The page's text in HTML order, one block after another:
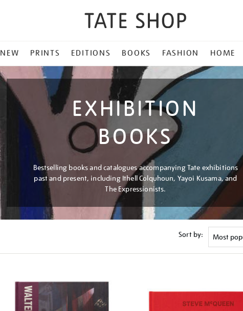
NEW PRINTS EDITIONS BOOKS FASHION HOME
EXHIBITION
BOOKS
Bestselling books and catalogues accompanying Tate exhibitions
past and present, including Ithell Colquhoun, Yayoi Kusama, and
The Expressionists.
Sort by: